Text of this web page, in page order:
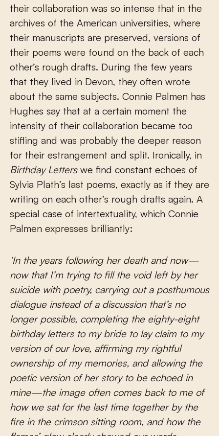
their collaboration was so intense that in the
archives of the American universities, where
their manuscripts are preserved, versions of
their poems were found on the back of each
other’s rough drafts. During the few years
that they lived in Devon, they often wrote
about the same subjects. Connie Palmen has
Hughes say that at a certain moment the
intensity of their collaboration became too
stifling and was probably the deeper reason
for their estrangement and split. Ironically, in
Birthday Letterswe find constant echoes of
Sylvia Plath’s last poems, exactly as if they are
writing on each other’s rough drafts again. A
special case of intertextuality, which Connie
Palmen expresses brilliantly:
‘In the years following her death and now—
now that I’m trying to fill the void left by her
suicide with poetry, carrying out a posthumous
dialogue instead of a discussion that’s no
longer possible, completing the eighty-eight
birthday letters to my bride to lay claim to my
version of our love, affirming my rightful
ownership of my memories, and allowing the
poetic version of her story to be echoed in
mine—the image often comes back to me of
how we sat for the last time together by the
fire in the crimson sitting room, and how the